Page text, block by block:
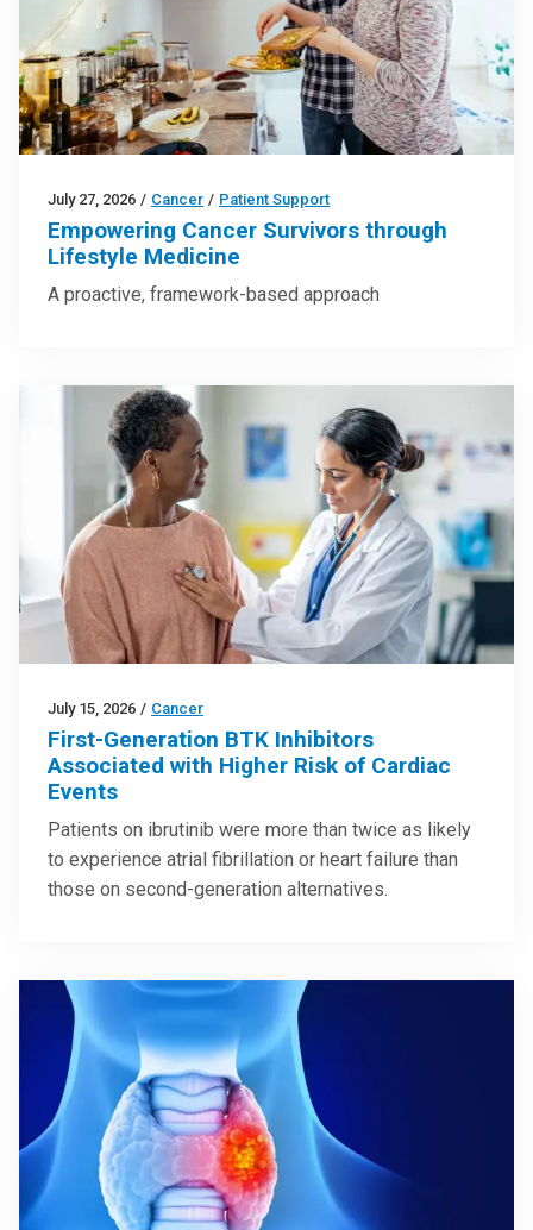
July 27, 2026 / Cancer / Patient Support
Empowering Cancer Survivors through
Lifestyle Medicine
A proactive, framework-based approach
July 15, 2026 / Cancer
First-Generation BTK Inhibitors
Associated with Higher Risk of Cardiac
Events
Patients on ibrutinib were more than twice as likely
to experience atrial fibrillation or heart failure than
those on second-generation alternatives.